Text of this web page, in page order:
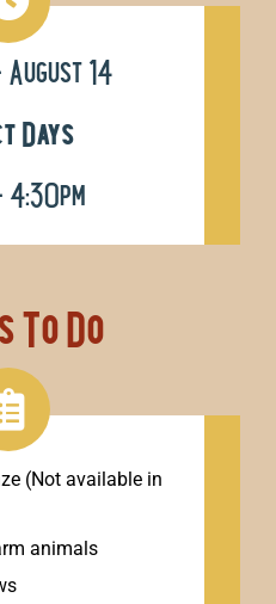
August 14
Days
4:30pm
To Do
(Not available in
animals